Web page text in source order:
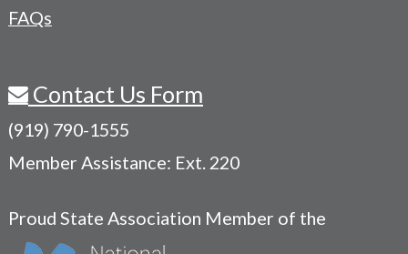
FAQs
Contact Us Form
(919) 790-1555
Member Assistance: Ext. 220
Proud State Association Member of the